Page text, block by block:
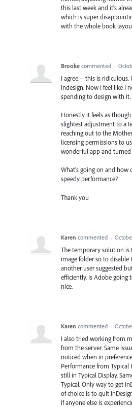
this last week and it's
which is super
with the whole book
Brooke commented ·
I agree -- this is
Indesign. Now I feel like I
spending to design with it.
Honestly it feels as
slightest adjustment to a
reaching out to the
licensing permissions to
wonderful app and
What's going on and how
speedy performance?
Thank you
Karen commented ·
The temporary solution is
image folder so to
another user suggested
efficiently. Is Adobe going
nice.
Karen commented ·
I also tried working from
from the server. Same
noticed when in
Performance from Typical
still in Typical Display.
Typical. Only way to get
of choice is to quit
if anyone else is